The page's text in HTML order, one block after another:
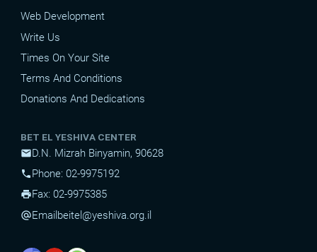
Web Development
Write Us
Times On Your Site
Terms And Conditions
Donations And Dedications
BET EL YESHIVA CENTER
mailD.N. Mizrah Binyamin, 90628
phonePhone: 02-9975192
printFax: 02-9975385
alternate_emailEmail beitel@yeshiva.org.il